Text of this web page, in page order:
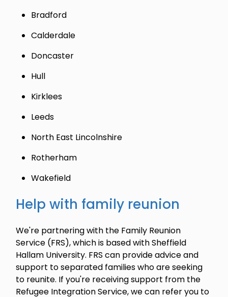
Bradford
Calderdale
Doncaster
Hull
Kirklees
Leeds
North East Lincolnshire
Rotherham
Wakefield
Help with family reunion
We're partnering with the Family Reunion
Service (FRS), which is based with Sheffield
Hallam University. FRS can provide advice and
support to separated families who are seeking
to reunite. If you're receiving support from the
Refugee Integration Service, we can refer you to